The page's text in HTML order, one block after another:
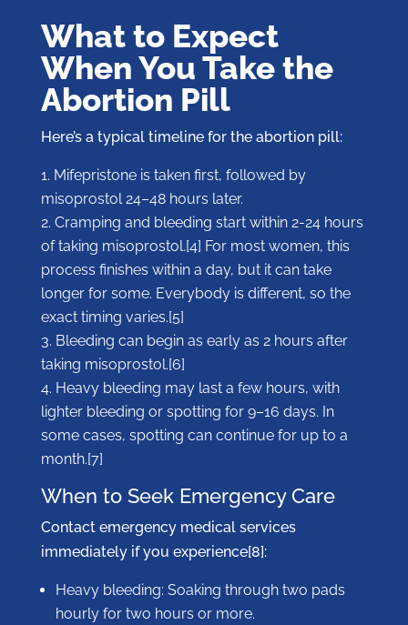
What to Expect
When You Take the
Abortion Pill
Here’s a typical timeline for the abortion pill:
Mifepristone is taken first, followed by
misoprostol 24–48 hours later.
Cramping and bleeding start within 2-24 hours
of taking misoprostol.[4] For most women, this
process finishes within a day, but it can take
longer for some. Everybody is different, so the
exact timing varies.[5]
Bleeding can begin as early as 2 hours after
taking misoprostol.[6]
Heavy bleeding may last a few hours, with
lighter bleeding or spotting for 9–16 days. In
some cases, spotting can continue for up to a
month.[7]
When to Seek Emergency Care
Contact emergency medical services
immediately if you experience[8]:
Heavy bleeding: Soaking through two pads
hourly for two hours or more.